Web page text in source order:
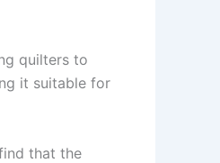
quilters to
it suitable for
that the